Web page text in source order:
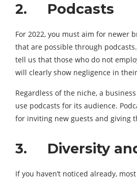
2. Podcasts
For 2022, you must aim for newer
that are possible through
tell us that those who do not
will clearly show negligence in
Regardless of the niche, a
use podcasts for its audience.
for inviting new guests and giving
3. Diversity
If you haven’t noticed already,